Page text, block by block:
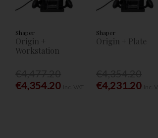
Shaper
Origin +
Workstation
€4,354.20
Shaper
Origin + Plate
€4,231.20